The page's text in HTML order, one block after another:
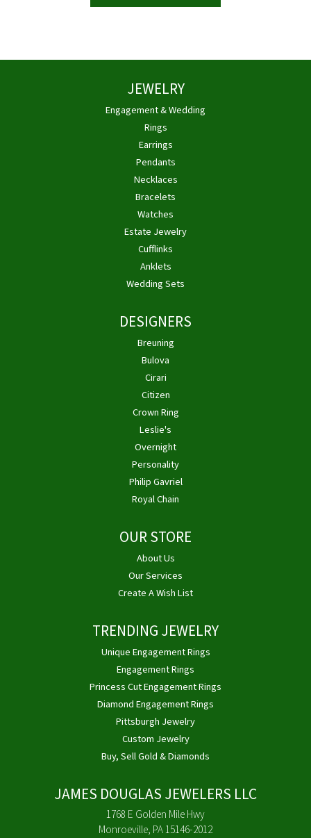
JEWELRY
Engagement & Wedding
Rings
Earrings
Pendants
Necklaces
Bracelets
Watches
Estate Jewelry
Cufflinks
Anklets
Wedding Sets
DESIGNERS
Breuning
Bulova
Cirari
Citizen
Crown Ring
Leslie's
Overnight
Personality
Philip Gavriel
Royal Chain
OUR STORE
About Us
Our Services
Create A Wish List
TRENDING JEWELRY
Unique Engagement Rings
Engagement Rings
Princess Cut Engagement Rings
Diamond Engagement Rings
Pittsburgh Jewelry
Custom Jewelry
Buy, Sell Gold & Diamonds
JAMES DOUGLAS JEWELERS LLC
1768 E Golden Mile Hwy
Monroeville, PA 15146-2012